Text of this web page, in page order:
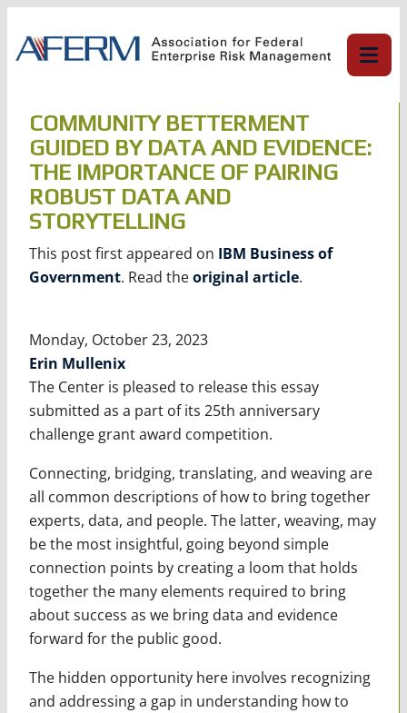
content
COMMUNITY BETTERMENT
GUIDED BY DATA AND EVIDENCE:
THE IMPORTANCE OF PAIRING
ROBUST DATA AND
STORYTELLING
This post first appeared on IBM Business of
Government. Read theoriginal article.
Monday, October 23, 2023
Erin Mullenix
The Center is pleased to release this essay
submitted as a part of its 25th anniversary
challenge grant award competition.
Connecting, bridging, translating, and weaving are
all common descriptions of how to bring together
experts, data, and people. The latter, weaving, may
be the most insightful, going beyond simple
connection points by creating a loom that holds
together the many elements required to bring
about success as we bring data and evidence
forward for the public good.
The hidden opportunity here involves recognizing
and addressing a gap in understanding how to